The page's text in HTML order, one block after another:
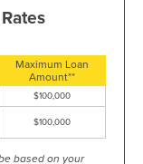
Maximum Loan
Amount**
$100,000
$100,000
based on your